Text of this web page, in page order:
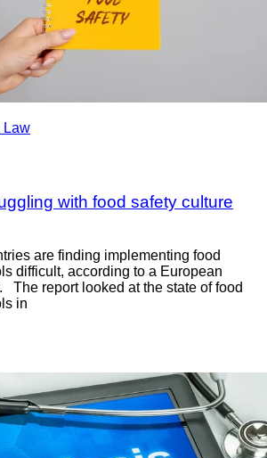
Law
with food safety culture
are finding implementing food
difficult, according to a European
The report looked at the state of food
in